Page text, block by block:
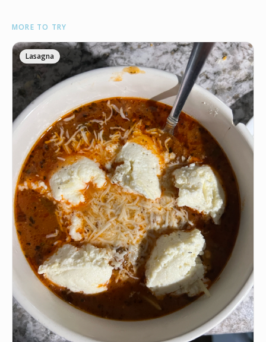
• 1 cup Ricotta
📏❤️ Black Pepper (for ricotta mix)
•Ground beef
🫒Olive oil
📏❤️ Garlic powder
🧅📏❤️ Onion powder
🌿📏❤️ Paprika
🧂1 1/2 tsp Italian Seasoning
1/2 tsp Oregano
🧂
1/2 tsp Pepper (for ground beef)
🧂 1/2 tsp Salt
• 24 oz Marinara Sauce
🍗4-5 cups Chicken Broth
6 sheets (or more) Uncooked Lasagna Sheets
📏❤️ Parsley
•📏❤️ Basil
🧀1/3 cup Shredded Mozzarella Cheese
MORE TO TRY
Lasagna